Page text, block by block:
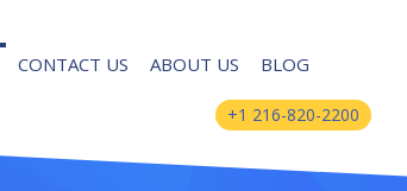
CONTACT US ABOUT US BLOG
+1 216-820-2200